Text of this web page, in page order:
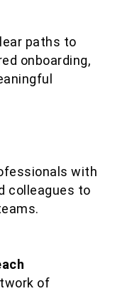
paths to
onboarding,
with
colleagues to
of